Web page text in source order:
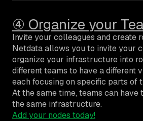
④ Organize your
Invite your colleagues and create
Netdata allows you to invite your
organize your infrastructure into
different teams to have a different
each focusing on specific parts of
At the same time, teams can have
the same infrastructure.
Add your nodes today!